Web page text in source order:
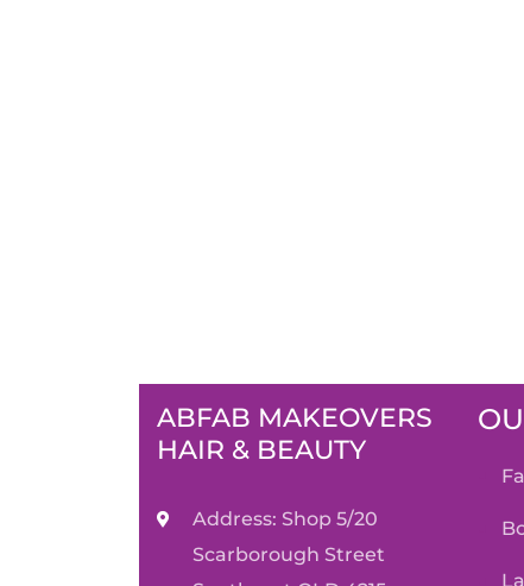
ABFAB MAKEOVERS
HAIR & BEAUTY
Address: Shop 5/20
Scarborough Street